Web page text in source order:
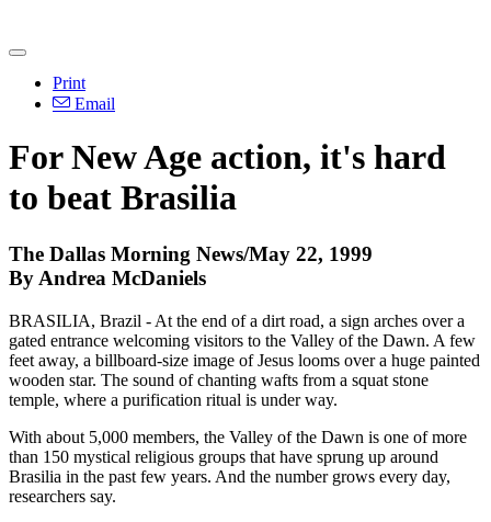
Print
Email
For New Age action, it's hard
to beat Brasilia
The Dallas Morning News/May 22, 1999
By Andrea McDaniels
BRASILIA, Brazil - At the end of a dirt road, a sign arches over a
gated entrance welcoming visitors to the Valley of the Dawn. A few
feet away, a billboard-size image of Jesus looms over a huge painted
wooden star. The sound of chanting wafts from a squat stone
temple, where a purification ritual is under way.
With about 5,000 members, the Valley of the Dawn is one of more
than 150 mystical religious groups that have sprung up around
Brasilia in the past few years. And the number grows every day,
researchers say.